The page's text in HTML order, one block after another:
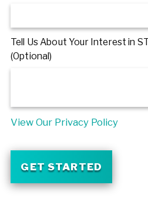
Tell Us About Your Interest in
(Optional)
View Our Privacy Policy
GET STARTED